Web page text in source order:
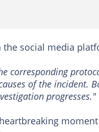
the social media
corresponding
of the incident.
progresses."